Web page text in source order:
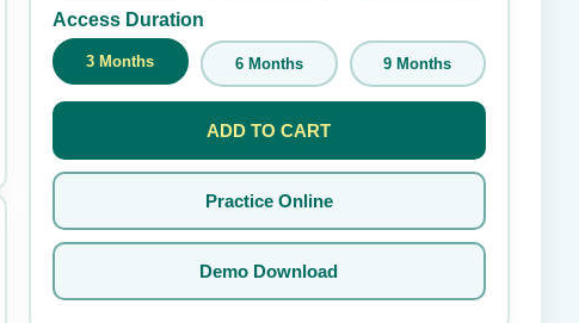
Access Duration
3 Months 6 Months 9 Months
ADD TO CART
Practice Online
Demo Download